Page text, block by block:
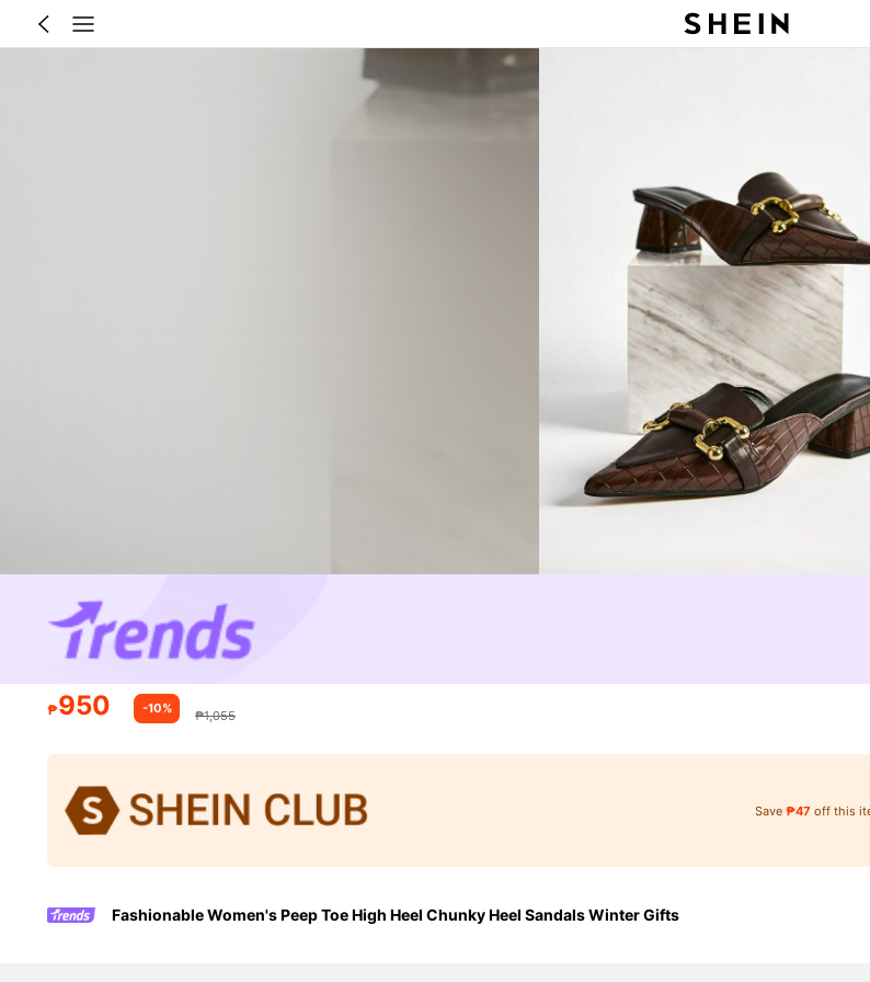
₱950 -10%
₱1,055
Save₱47 off this
Fashionable Women's Peep Toe High Heel Chunky Heel Sandals Winter Gifts